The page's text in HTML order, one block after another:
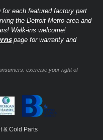
Corporation
Dr.
48185
America
828-8317
Ask a Tech
each featured factory part
the Detroit Metro area and
Walk-ins welcome!
page for warranty and
exercise your right of
& Cold Parts